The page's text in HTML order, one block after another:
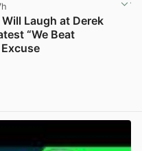
Laugh at Derek
“We Beat